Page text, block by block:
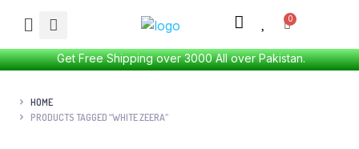
Get Free Shipping over 3000 All over Pakistan.
HOME
PRODUCTS TAGGED “WHITE ZEERA”